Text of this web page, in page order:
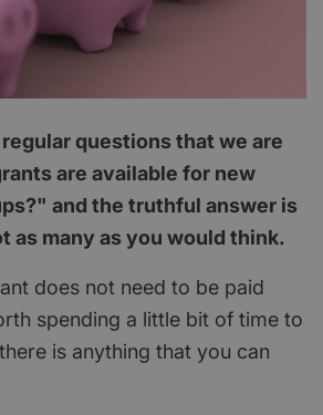
questions that we are
are available for new
and the truthful answer is
as many as you would think.
does not need to be paid
spending a little bit of time to
is anything that you can